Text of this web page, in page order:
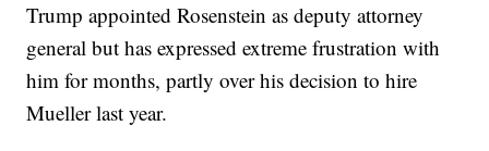
Trump appointed Rosenstein as deputy attorney
general but has expressed extreme frustration with
him for months, partly over his decision to hire
Mueller last year.